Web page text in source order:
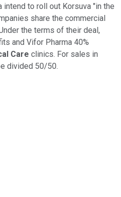
intend to roll out Korsuva "in the
share the commercial
the terms of their deal,
and Vifor Pharma 40%
Care clinics. For sales in
divided 50/50.